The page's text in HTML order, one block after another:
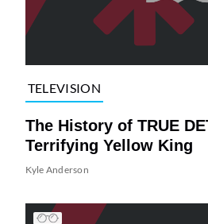
TELEVISION
The History of TRUE
Terrifying Yellow King
Kyle Anderson